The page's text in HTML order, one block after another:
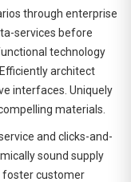
through enterprise
services before
technology
architect
interfaces. Uniquely
materials.
and clicks-and-
sound supply
foster customer